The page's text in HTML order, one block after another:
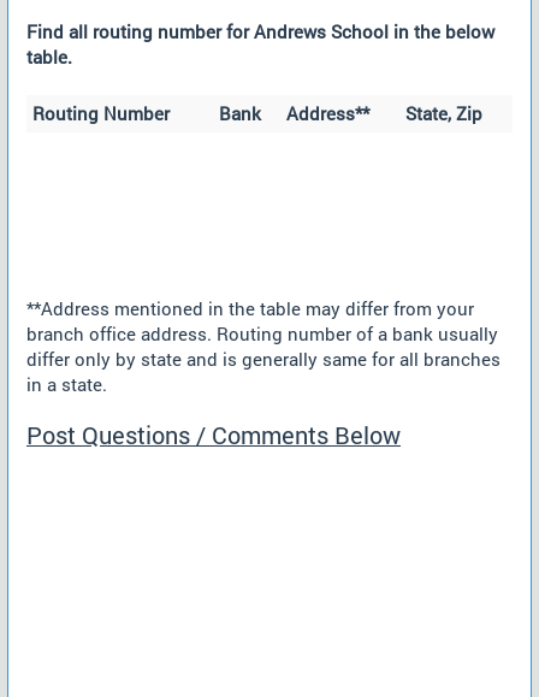
Find all routing number for Andrews School in the below
table.
Routing Number Bank Address** State, Zip
**Address mentioned in the table may differ from your
branch office address. Routing number of a bank usually
differ only by state and is generally same for all branches
in a state.
Post Questions / Comments Below